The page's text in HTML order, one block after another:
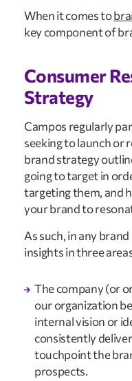
When it comes to
key component of
Consumer
Strategy
Campos regularly
seeking to launch or
brand strategy
going to target in
targeting them, and
your brand to
As such, in any
insights in three
The company (or
our organization
internal vision or
consistently
touchpoint the
prospects.